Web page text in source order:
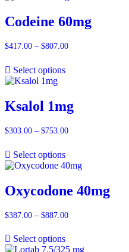
Codeine 60mg
$417.00 – $807.00
Select options
Ksalol 1mg
$303.00 – $753.00
$753.00
Select options
Oxycodone 40mg
$387.00 – $887.00
Select options